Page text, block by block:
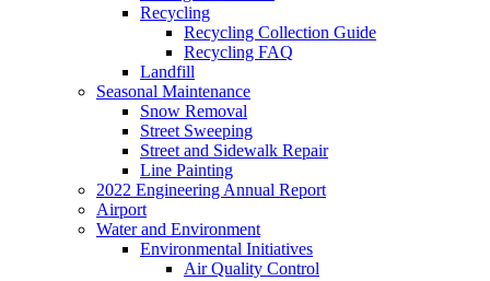
Recycling
Recycling Collection Guide
Recycling FAQ
Landfill
Seasonal Maintenance
Snow Removal
Street Sweeping
Street and Sidewalk Repair
Line Painting
2022 Engineering Annual Report
Airport
Water and Environment
Environmental Initiatives
Air Quality Control